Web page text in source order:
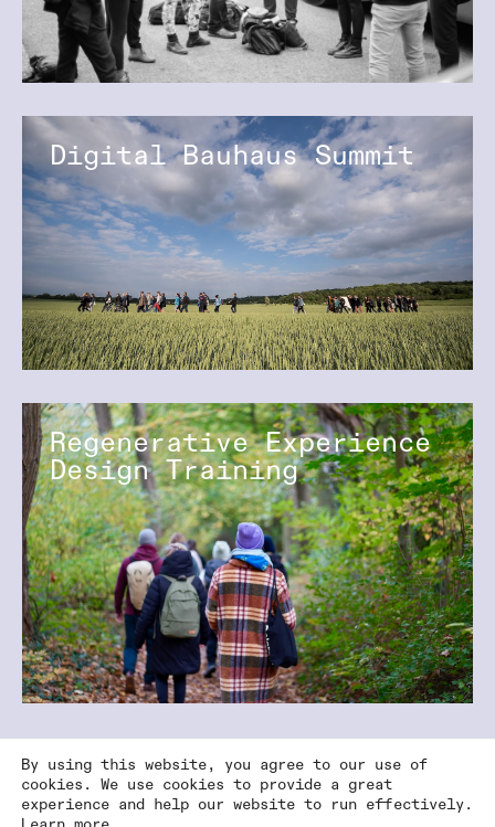
Digital Bauhaus Summit
Regenerative Experience
Design Training
By using this website, you agree to our use of
cookies. We use cookies to provide a great
experience and help our website to run effectively.